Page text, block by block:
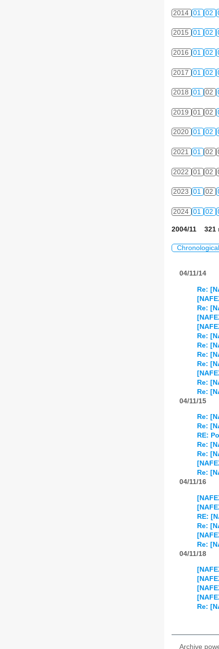
2014 01 02
2015 01 02
2016 01 02
2017 01 02
2018 01 02
2019 01 02
2020 01 02
2021 01 02
2022 01 02
2023 01 02
2024 01 02
2004/11 321
04/11/14
Re:
Re:
Re:
Re:
Re:
Re:
Re:
Re:
04/11/15
Re:
Re:
RE:
Re:
Re:
Re:
04/11/16
RE:
Re:
Re:
04/11/18
Re:
Archive